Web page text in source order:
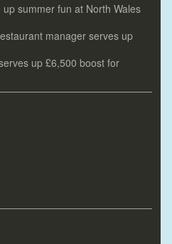
summer fun at North Wales
manager serves up
up £6,500 boost for